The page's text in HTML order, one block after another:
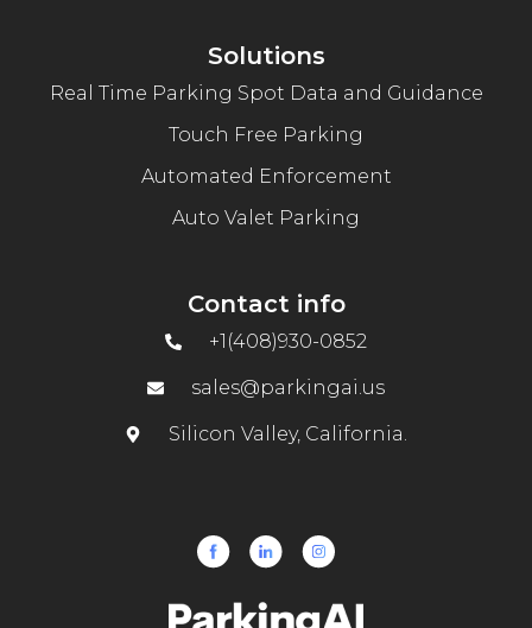
Solutions
Real Time Parking Spot Data and Guidance
Touch Free Parking
Automated Enforcement
Auto Valet Parking
Contact info
+1(408)930-0852
sales@parkingai.us
Silicon Valley, California.